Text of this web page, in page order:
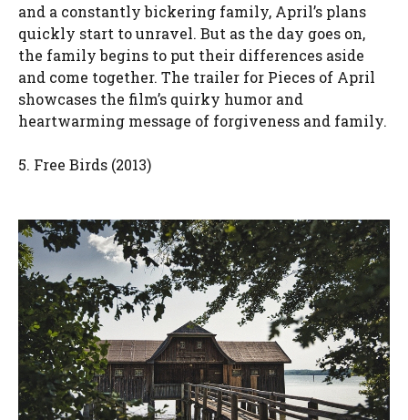
and a constantly bickering family, April’s plans
quickly start to unravel. But as the day goes on,
the family begins to put their differences aside
and come together. The trailer for Pieces of April
showcases the film’s quirky humor and
heartwarming message of forgiveness and family.
5. Free Birds (2013)